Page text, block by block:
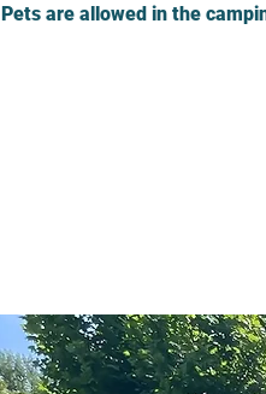
Pets are allowed in the